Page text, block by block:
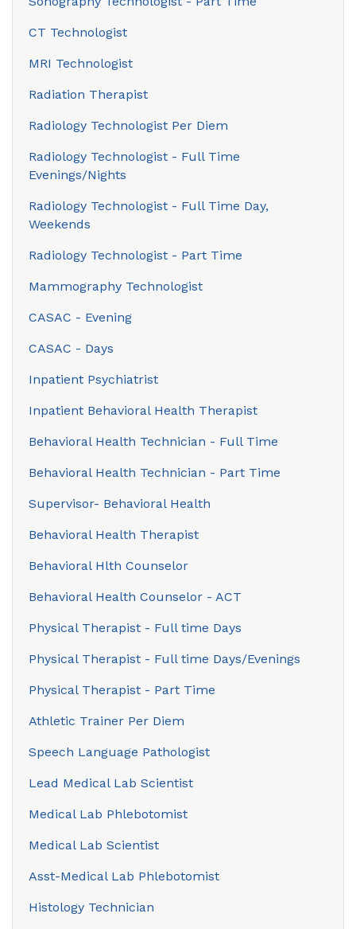
CT Technologist
MRI Technologist
Radiation Therapist
Radiology Technologist Per Diem
Radiology Technologist - Full Time
Evenings/Nights
Radiology Technologist - Full Time Day,
Weekends
Radiology Technologist - Part Time
Mammography Technologist
CASAC - Evening
CASAC - Days
Inpatient Psychiatrist
Inpatient Behavioral Health Therapist
Behavioral Health Technician - Full Time
Behavioral Health Technician - Part Time
Supervisor- Behavioral Health
Behavioral Health Therapist
Behavioral Hlth Counselor
Behavioral Health Counselor - ACT
Physical Therapist - Full time Days
Physical Therapist - Full time Days/Evenings
Physical Therapist - Part Time
Athletic Trainer Per Diem
Speech Language Pathologist
Lead Medical Lab Scientist
Medical Lab Phlebotomist
Medical Lab Scientist
Asst-Medical Lab Phlebotomist
Histology Technician